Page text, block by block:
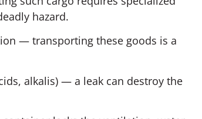
hazard.
— transporting these goods is a
alkalis) — a leak can destroy the